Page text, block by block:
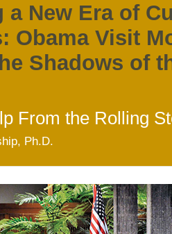
a New Era of
Obama Visit
Shadows of
From the Rolling
Ph.D.